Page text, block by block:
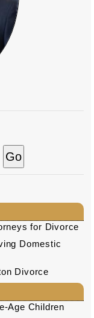
for Divorce
Domestic
Divorce
Age Children